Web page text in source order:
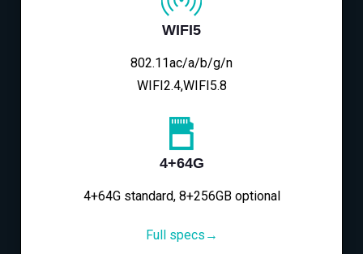
WIFI5
802.11ac/a/b/g/n
WIFI2.4,WIFI5.8
4+64G
4+64G standard, 8+256GB optional
Full specs→